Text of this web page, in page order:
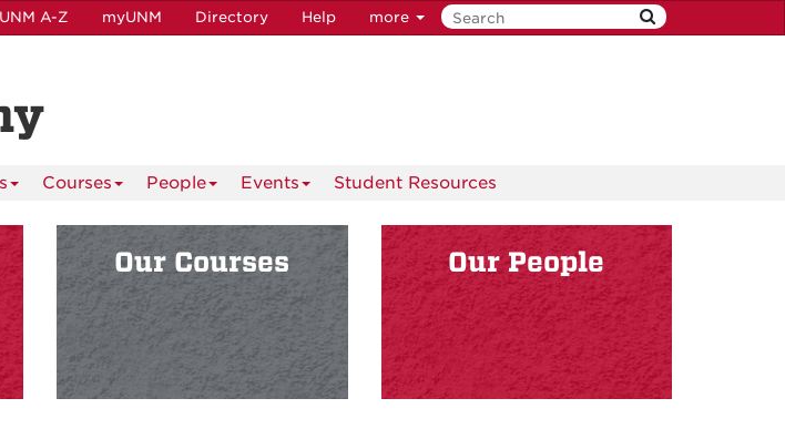
UNM A-Z myUNM Directory Help more
Courses People Events Student Resources
Our Courses Our People